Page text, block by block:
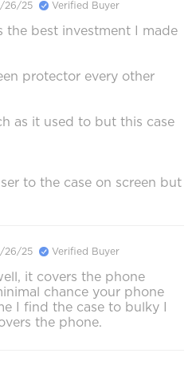
26/25 Verified Buyer
the best investment I made
protector every other
as it used to but this case
to the case on screen but
26/25 Verified Buyer
it covers the phone
chance your phone
I find the case to bulky I
the phone.